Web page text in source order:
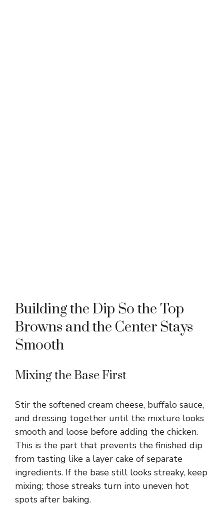
Building the Dip So the Top
Browns and the Center Stays
Smooth
Mixing the Base First
Stir the softened cream cheese, buffalo sauce,
and dressing together until the mixture looks
smooth and loose before adding the chicken.
This is the part that prevents the finished dip
from tasting like a layer cake of separate
ingredients. If the base still looks streaky, keep
mixing; those streaks turn into uneven hot
spots after baking.